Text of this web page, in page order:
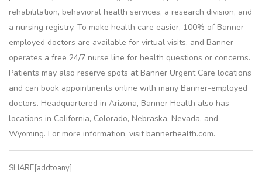
rehabilitation, behavioral health services, a research division, and
a nursing registry. To make health care easier, 100% of Banner-
employed doctors are available for virtual visits, and Banner
operates a free 24/7 nurse line for health questions or concerns.
Patients may also reserve spots at Banner Urgent Care locations
and can book appointments online with many Banner-employed
doctors. Headquartered in Arizona, Banner Health also has
locations in California, Colorado, Nebraska, Nevada, and
Wyoming. For more information, visit bannerhealth.com.
SHARE[addtoany]